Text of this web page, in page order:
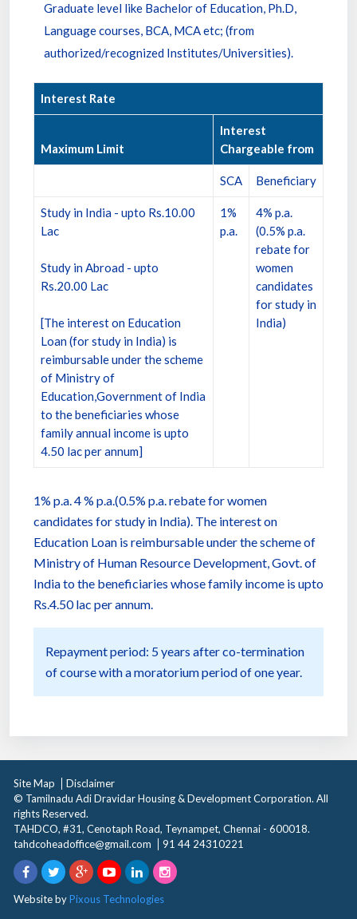
Graduate level like Bachelor of Education, Ph.D,
Language courses, BCA, MCA etc; (from
authorized/recognized Institutes/Universities).
Interest Rate
Maximum Limit
Interest
Chargeable from
SCA Beneficiary
Study in India - upto Rs.10.00
Lac
Study in Abroad - upto
Rs.20.00 Lac
[The interest on Education
Loan (for study in India) is
reimbursable under the scheme
of Ministry of
Education,Government of India
to the beneficiaries whose
family annual income is upto
4.50 lac per annum]
1%
p.a.
4% p.a.
(0.5% p.a.
rebate for
women
candidates
for study in
India)
1% p.a. 4 % p.a.(0.5% p.a. rebate for women
candidates for study in India). The interest on
Education Loan is reimbursable under the scheme of
Ministry of Human Resource Development, Govt. of
India to the beneficiaries whose family income is upto
Rs.4.50 lac per annum.
Repayment period: 5 years after co-termination
of course with a moratorium period of one year.
Site Map
Disclaimer
© Tamilnadu Adi Dravidar Housing & Development Corporation. All
rights Reserved.
TAHDCO, #31, Cenotaph Road, Teynampet, Chennai - 600018.
tahdcoheadoffice@gmail.com
91 44 24310221
Website byPixous Technologies